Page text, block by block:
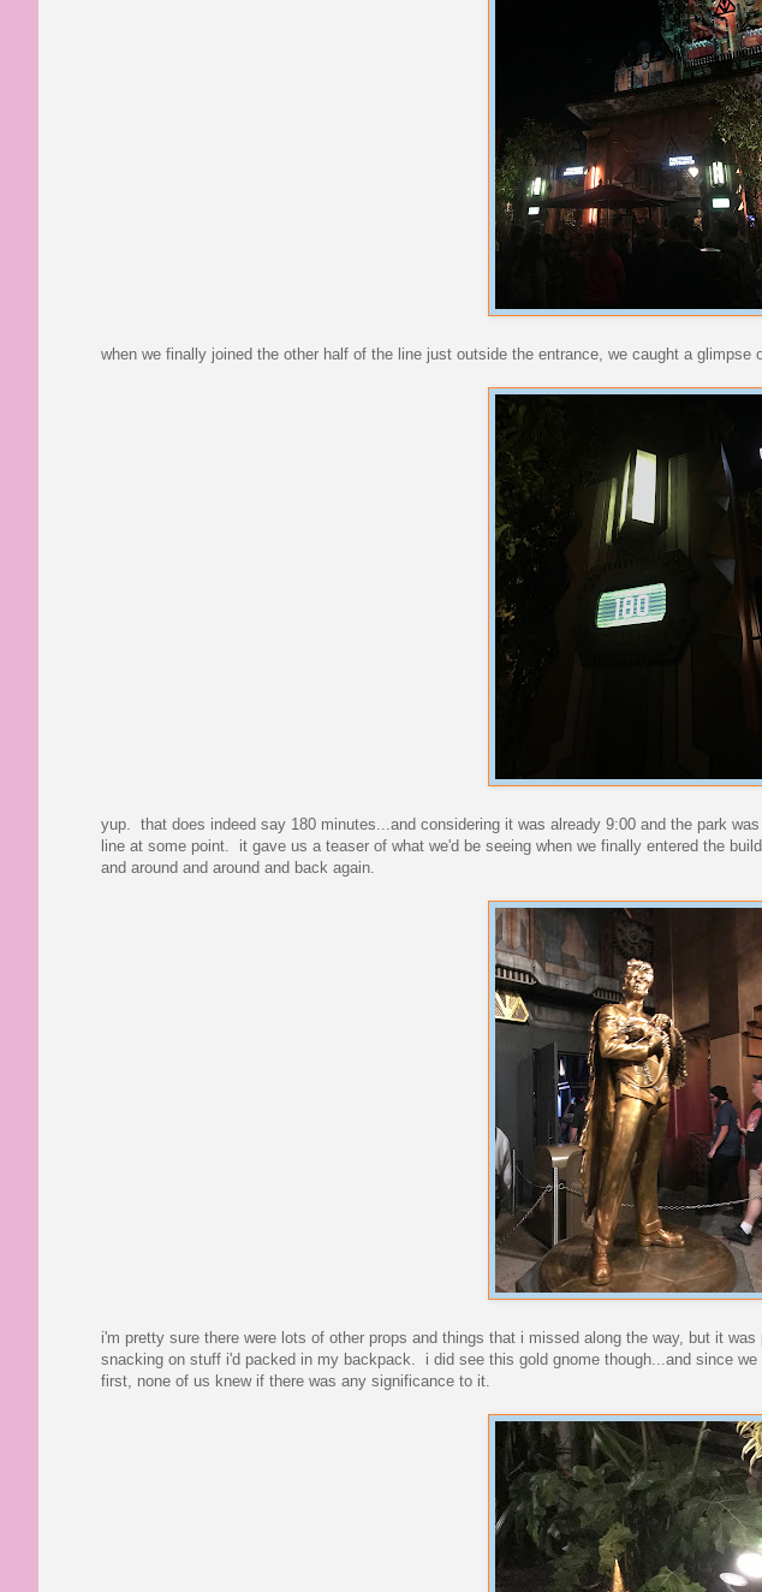
when we finally joined the other half of the line just outside the entrance, we caught a glimpse
yup. that does indeed say 180 minutes...and considering it was already 9:00 and the park
line at some point. it gave us a teaser of what we'd be seeing when we finally entered the
and around and around and back again.
i'm pretty sure there were lots of other props and things that i missed along the way, but it
snacking on stuff i'd packed in my backpack. i did see this gold gnome though...and since
first, none of us knew if there was any significance to it.